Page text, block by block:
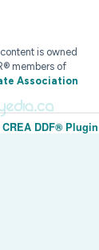
is owned
members of
Association
DDF® Plugin